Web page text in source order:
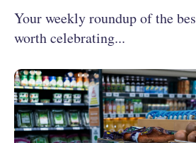
Your weekly roundup of the
worth celebrating...